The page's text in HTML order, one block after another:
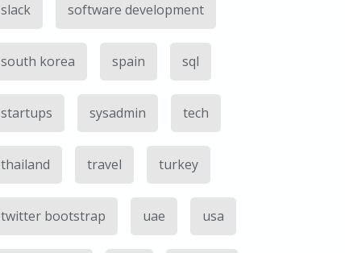
slack software development
south korea spain sql
startups sysadmin tech
thailand travel turkey
twitter bootstrap uae usa